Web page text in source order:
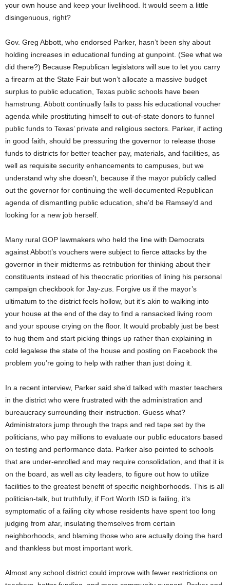
your own house and keep your livelihood. It would seem a little
disingenuous, right?
Gov. Greg Abbott, who endorsed Parker, hasn’t been shy about
holding increases in educational funding at gunpoint. (See what we
did there?) Because Republican legislators will sue to let you carry
a firearm at the State Fair but won’t allocate a massive budget
surplus to public education, Texas public schools have been
hamstrung. Abbott continually fails to pass his educational voucher
agenda while prostituting himself to out-of-state donors to funnel
public funds to Texas’ private and religious sectors. Parker, if acting
in good faith, should be pressuring the governor to release those
funds to districts for better teacher pay, materials, and facilities, as
well as requisite security enhancements to campuses, but we
understand why she doesn’t, because if the mayor publicly called
out the governor for continuing the well-documented Republican
agenda of dismantling public education, she’d be Ramsey’d and
looking for a new job herself.
Many rural GOP lawmakers who held the line with Democrats
against Abbott’s vouchers were subject to fierce attacks by the
governor in their midterms as retribution for thinking about their
constituents instead of his theocratic priorities of lining his personal
campaign checkbook for Jay-zus. Forgive us if the mayor’s
ultimatum to the district feels hollow, but it’s akin to walking into
your house at the end of the day to find a ransacked living room
and your spouse crying on the floor. It would probably just be best
to hug them and start picking things up rather than explaining in
cold legalese the state of the house and posting on Facebook the
problem you’re going to help with rather than just doing it.
In a recent interview, Parker said she’d talked with master teachers
in the district who were frustrated with the administration and
bureaucracy surrounding their instruction. Guess what?
Administrators jump through the traps and red tape set by the
politicians, who pay millions to evaluate our public educators based
on testing and performance data. Parker also pointed to schools
that are under-enrolled and may require consolidation, and that it is
on the board, as well as city leaders, to figure out how to utilize
facilities to the greatest benefit of specific neighborhoods. This is all
politician-talk, but truthfully, if Fort Worth ISD is failing, it’s
symptomatic of a failing city whose residents have spent too long
judging from afar, insulating themselves from certain
neighborhoods, and blaming those who are actually doing the hard
and thankless but most important work.
Almost any school district could improve with fewer restrictions on